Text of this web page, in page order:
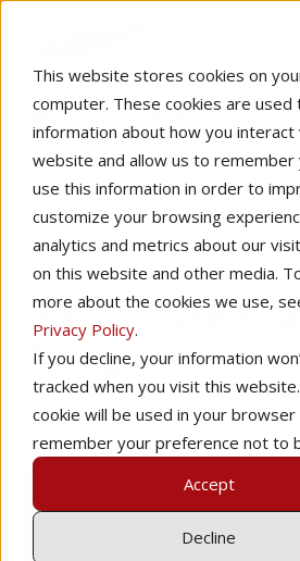
This website stores cookies on
computer. These cookies are used
information about how you interact
website and allow us to remember
use this information in order to
customize your browsing
analytics and metrics about our
on this website and other media.
more about the cookies we use,
Privacy Policy.
If you decline, your information
tracked when you visit this
cookie will be used in your
remember your preference not to
Accept
Decline
Redbird Webinars
How To Use
Navigator
byJosh Harnagelat 2:00 PM, Jun